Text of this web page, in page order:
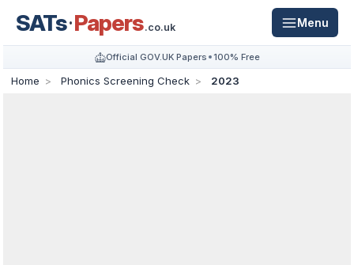
SATs Papers.co.uk Menu
Official GOV.UK Papers 100% Free
Home Phonics Screening Check 2023